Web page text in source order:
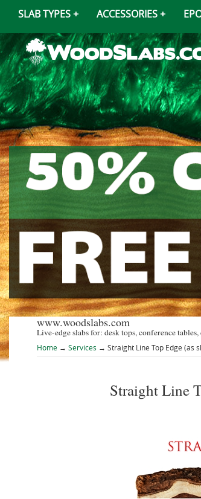
SLAB TYPES ACCESSORIES
www.woodslabs.com
Live-edge slabs for: desk tops, conference
Home → Services → Straight Line Top Edge (as
Straight Line